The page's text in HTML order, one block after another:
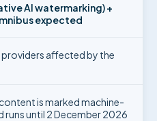
AI watermarking) +
expected
providers affected by the
is marked machine-
runs until 2 December 2026